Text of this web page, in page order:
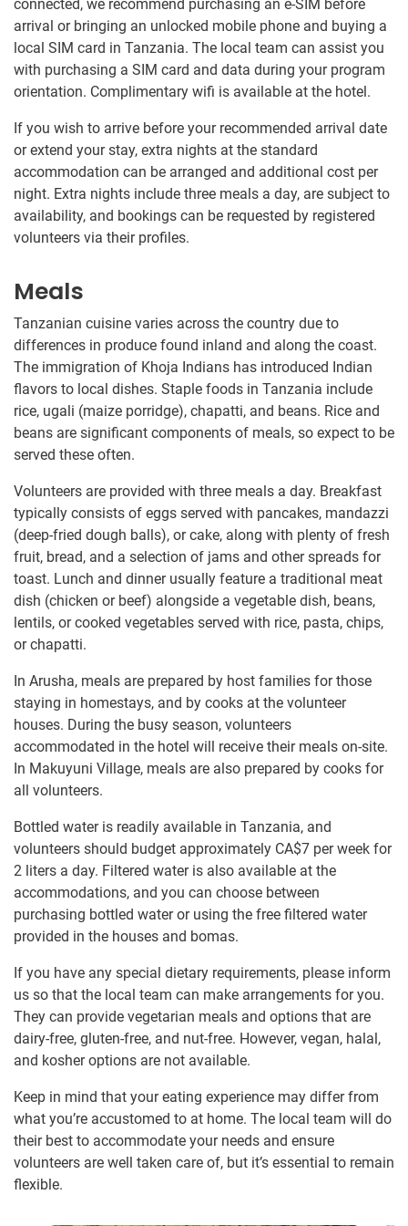
connected, we recommend purchasing an e-SIM before
arrival or bringing an unlocked mobile phone and buying a
local SIM card in Tanzania. The local team can assist you
with purchasing a SIM card and data during your program
orientation. Complimentary wifi is available at the hotel.
If you wish to arrive before your recommended arrival date
or extend your stay, extra nights at the standard
accommodation can be arranged and additional cost per
night. Extra nights include three meals a day, are subject to
availability, and bookings can be requested by registered
volunteers via their profiles.
Meals
Tanzanian cuisine varies across the country due to
differences in produce found inland and along the coast.
The immigration of Khoja Indians has introduced Indian
flavors to local dishes. Staple foods in Tanzania include
rice, ugali (maize porridge), chapatti, and beans. Rice and
beans are significant components of meals, so expect to be
served these often.
Volunteers are provided with three meals a day. Breakfast
typically consists of eggs served with pancakes, mandazzi
(deep-fried dough balls), or cake, along with plenty of fresh
fruit, bread, and a selection of jams and other spreads for
toast. Lunch and dinner usually feature a traditional meat
dish (chicken or beef) alongside a vegetable dish, beans,
lentils, or cooked vegetables served with rice, pasta, chips,
or chapatti.
In Arusha, meals are prepared by host families for those
staying in homestays, and by cooks at the volunteer
houses. During the busy season, volunteers
accommodated in the hotel will receive their meals on-site.
In Makuyuni Village, meals are also prepared by cooks for
all volunteers.
Bottled water is readily available in Tanzania, and
volunteers should budget approximately CA$7 per week for
2 liters a day. Filtered water is also available at the
accommodations, and you can choose between
purchasing bottled water or using the free filtered water
provided in the houses and bomas.
If you have any special dietary requirements, please inform
us so that the local team can make arrangements for you.
They can provide vegetarian meals and options that are
dairy-free, gluten-free, and nut-free. However, vegan, halal,
and kosher options are not available.
Keep in mind that your eating experience may differ from
what you’re accustomed to at home. The local team will do
their best to accommodate your needs and ensure
volunteers are well taken care of, but it’s essential to remain
flexible.